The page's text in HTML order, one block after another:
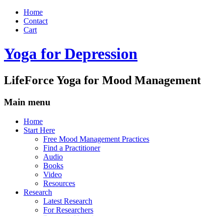
Home
Contact
Cart
Yoga for Depression
LifeForce Yoga for Mood Management
Main menu
Skip
Home
Start Here
Free Mood Management Practices
Find a Practitioner
Audio
Books
Video
Resources
Research
Latest Research
For Researchers